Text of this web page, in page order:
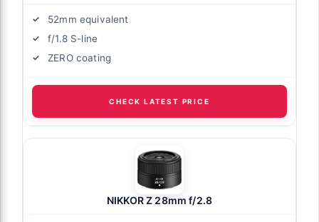
52mm equivalent
f/1.8 S-line
ZERO coating
CHECK LATEST PRICE
NIKKOR Z 28mm f/2.8